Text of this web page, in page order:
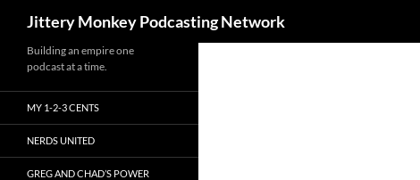
Jittery Monkey Podcasting Network
Building an empire one
podcast at a time.
MY 1-2-3 CENTS
NERDS UNITED
GREG AND CHAD’S POWER